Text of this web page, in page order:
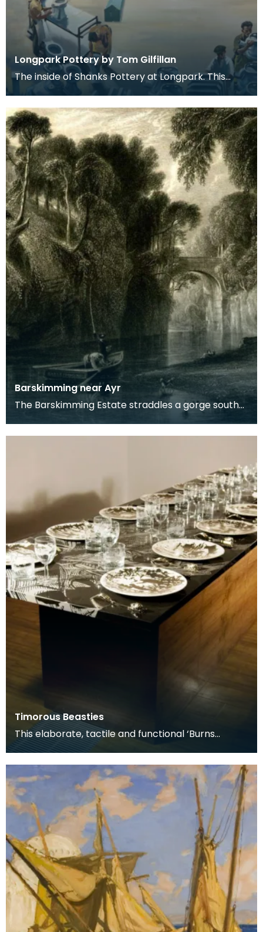
Longpark Pottery by Tom Gilfillan
The inside of Shanks Pottery at Longpark. This
painting is by the artist Tom Gilfillan.
Barskimming near Ayr
The Barskimming Estate straddles a gorge south
of Mauchline. The Old House is found on the right
of
Timorous Beasties
This elaborate, tactile and functional ‘Burns
Supper’ table includes all the accessories used for
a